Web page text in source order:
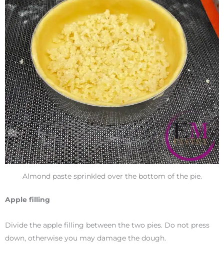
Almond paste sprinkled over the bottom of the pie.
Apple filling
Divide the apple filling between the two pies. Do not press
down, otherwise you may damage the dough.